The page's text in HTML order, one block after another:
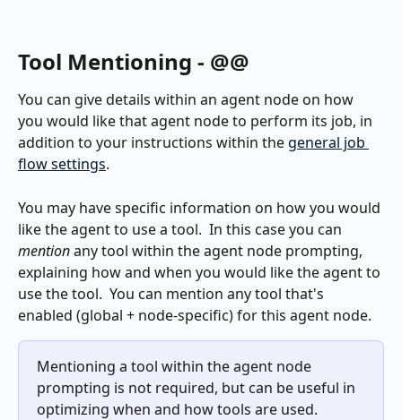
Tool Mentioning - @@
You can give details within an agent node on how
you would like that agent node to perform its job, in
addition to your instructions within the general job
flow settings.
You may have specific information on how you would
like the agent to use a tool.  In this case you can
mention any tool within the agent node prompting,
explaining how and when you would like the agent to
use the tool.  You can mention any tool that's
enabled (global + node-specific) for this agent node.
Mentioning a tool within the agent node
prompting is not required, but can be useful in
optimizing when and how tools are used.